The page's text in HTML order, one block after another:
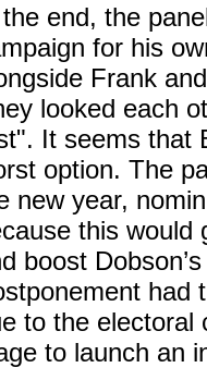
end, the
for his
Frank
looked each
It seems that
option. The
new year,
this would
boost
had
to the electoral
to launch an